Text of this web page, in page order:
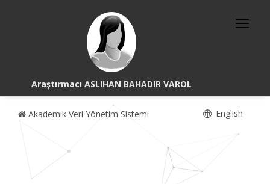
Araştırmacı ASLIHAN BAHADIR VAROL
Akademik Veri Yönetim Sistemi English